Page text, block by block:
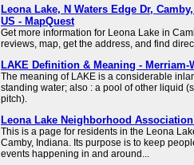
Leona Lake, N Waters Edge Dr, Camby,
US - MapQuest
Get more information for Leona Lake in
reviews, map, get the address, and find
LAKE Definition & Meaning - Merriam-
The meaning of LAKE is a considerable
standing water; also : a pool of other liquid
pitch).
Leona Lake Neighborhood
This is a page for residents in the Leona
Camby, Indiana. Its purpose is to keep
events happening in and around...